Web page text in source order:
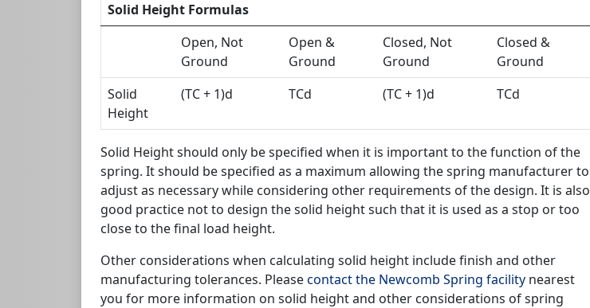
Solid Height Formulas
Open, Not
Ground
Open &
Ground
Closed, Not
Ground
Closed &
Ground
Solid
Height
(TC + 1)d TCd (TC + 1)d TCd
Solid Height should only be specified when it is important to the function of the
spring. It should be specified as a maximum allowing the spring manufacturer to
adjust as necessary while considering other requirements of the design. It is also
good practice not to design the solid height such that it is used as a stop or too
close to the final load height.
Other considerations when calculating solid height include finish and other
manufacturing tolerances. Pleasecontact the Newcomb Spring facility nearest
you for more information on solid height and other considerations of spring